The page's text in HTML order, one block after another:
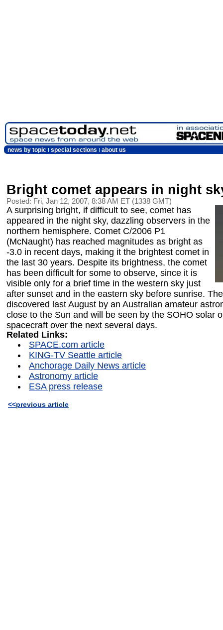
news by topic special sections about us
Bright comet appears in night
Posted: Fri, Jan 12, 2007, 8:38 AM ET (1338 GMT)
A surprising bright, if difficult to see, comet has
appeared in the night sky, dazzling observers in the
northern hemisphere. Comet C/2006 P1
(McNaught) has reached magnitudes as bright as
-3.0 in recent days, making it the brightest comet in
the last 30 years. Despite its brightness, the comet
has been difficult for some to observe, since it is
visible only for a brief time in the western sky just
after sunset and in the eastern sky before sunrise.
discovered last August by an Australian amateur
close to the Sun and will be seen by the SOHO solar
spacecraft over the next several days.
Related Links:
SPACE.com article
KING-TV Seattle article
Anchorage Daily News article
Astronomy article
ESA press release
<<previous article